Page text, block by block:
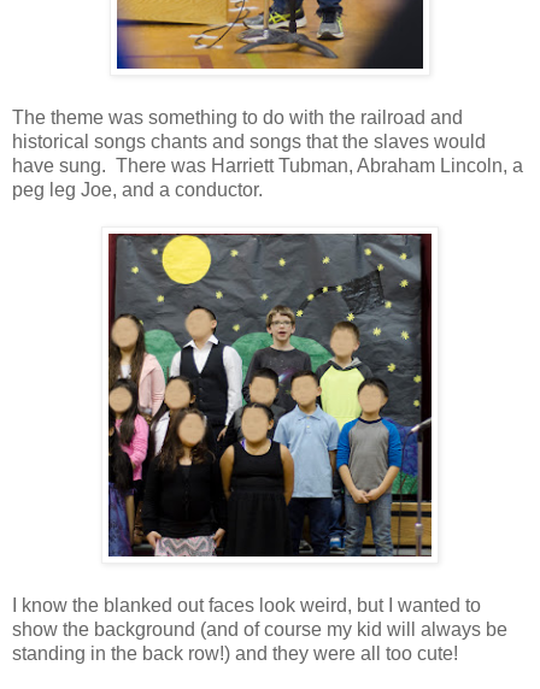
The theme was something to do with the railroad and
historical songs chants and songs that the slaves would
have sung. There was Harriett Tubman, Abraham Lincoln, a
peg leg Joe, and a conductor.
I know the blanked out faces look weird, but I wanted to
show the background (and of course my kid will always be
standing in the back row!) and they were all too cute!